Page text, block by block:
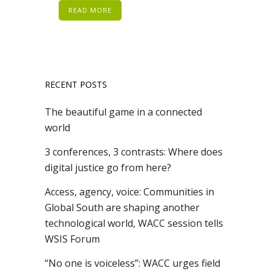
READ MORE
RECENT POSTS
The beautiful game in a connected
world
3 conferences, 3 contrasts: Where does
digital justice go from here?
Access, agency, voice: Communities in
Global South are shaping another
technological world, WACC session tells
WSIS Forum
“No one is voiceless”: WACC urges field